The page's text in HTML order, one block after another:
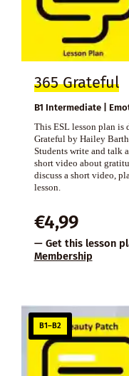
365 Grateful
B1 Intermediate |
This ESL lesson plan is
Grateful by Hailey
Students write and talk
short video about
discuss a short video,
lesson.
€4,99
— Get this lesson
Membership
B1–B2